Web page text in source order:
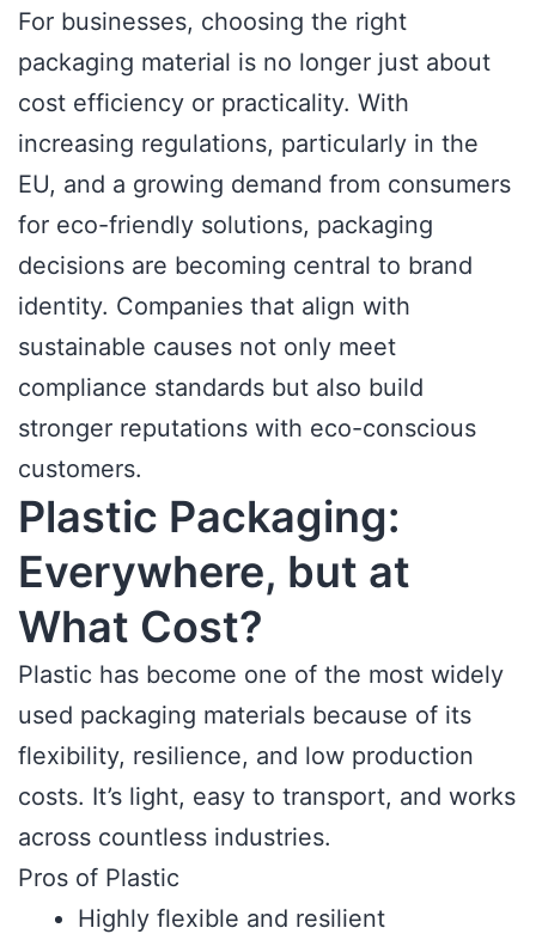
For businesses, choosing the right
packaging material is no longer just about
cost efficiency or practicality. With
increasing regulations, particularly in the
EU, and a growing demand from consumers
for eco-friendly solutions, packaging
decisions are becoming central to brand
identity. Companies that align with
sustainable causes not only meet
compliance standards but also build
stronger reputations with eco-conscious
customers.
Plastic Packaging:
Everywhere, but at
What Cost?
Plastic has become one of the most widely
used packaging materials because of its
flexibility, resilience, and low production
costs. It’s light, easy to transport, and works
across countless industries.
Pros of Plastic
Highly flexible and resilient